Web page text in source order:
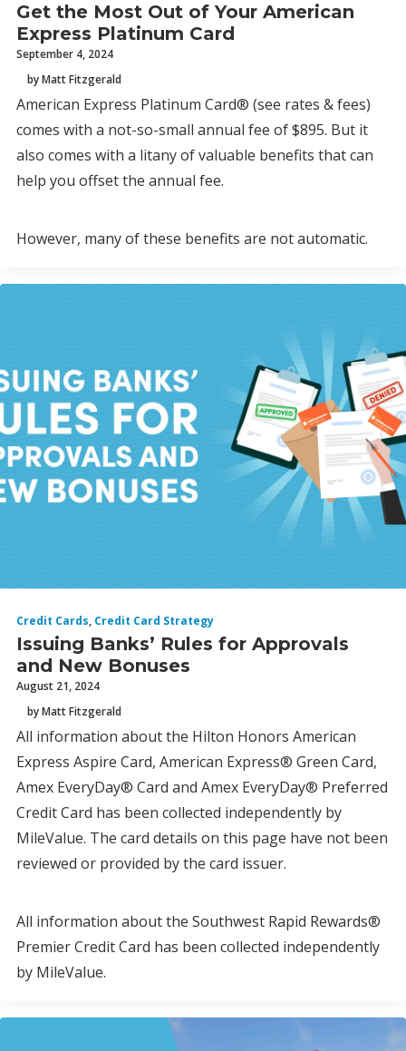
Get the Most Out of Your American
Express Platinum Card
September 4, 2024
by Matt Fitzgerald
American Express Platinum Card® (see rates & fees)
comes with a not-so-small annual fee of $895. But it
also comes with a litany of valuable benefits that can
help you offset the annual fee.
However, many of these benefits are not automatic.
Credit Cards, Credit Card Strategy
Issuing Banks’ Rules for Approvals
and New Bonuses
August 21, 2024
by Matt Fitzgerald
All information about the Hilton Honors American
Express Aspire Card, American Express® Green Card,
Amex EveryDay® Card and Amex EveryDay® Preferred
Credit Card has been collected independently by
MileValue. The card details on this page have not been
reviewed or provided by the card issuer.
All information about the Southwest Rapid Rewards®
Premier Credit Card has been collected independently
by MileValue.